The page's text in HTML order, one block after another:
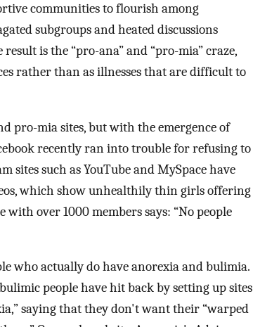
communities to flourish among
subgroups and heated discussions
is the “pro-ana” and “pro-mia” craze,
rather than as illnesses that are difficult to
pro-mia sites, but with the emergence of
recently ran into trouble for refusing to
sites such as YouTube and MySpace have
which show unhealthily thin girls offering
over 1000 members says: “No people
who actually do have anorexia and bulimia.
people have hit back by setting up sites
saying that they don't want their “warped